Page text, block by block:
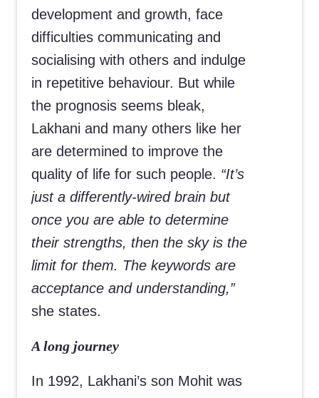
development and growth, face
difficulties communicating and
socialising with others and indulge
in repetitive behaviour. But while
the prognosis seems bleak,
Lakhani and many others like her
are determined to improve the
quality of life for such people. “It’s
just a differently-wired brain but
once you are able to determine
their strengths, then the sky is the
limit for them. The keywords are
acceptance and understanding,”
she states.
A long journey
In 1992, Lakhani’s son Mohit was